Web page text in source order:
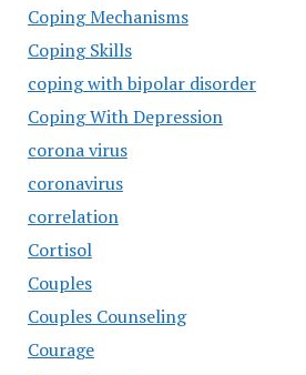
Coping Mechanisms
Coping Skills
coping with bipolar disorder
Coping With Depression
corona virus
coronavirus
correlation
Cortisol
Couples
Couples Counseling
Courage